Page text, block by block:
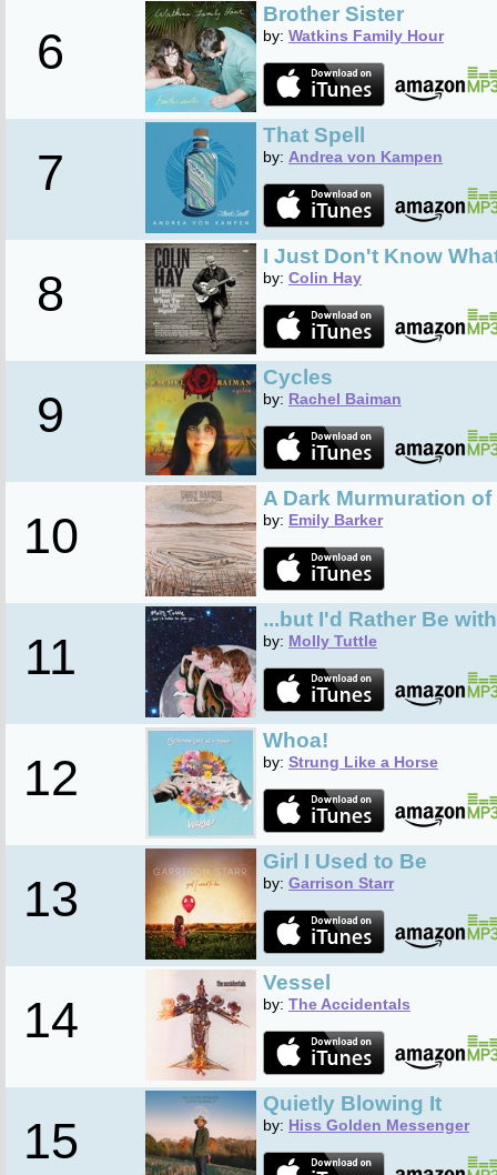
6
Brother Sister
by: Watkins Family Hour
7
That Spell
by: Andrea von Kampen
8
I Just Don't Know
by: Colin Hay
9
Cycles
by: Rachel Baiman
10
A Dark Murmuration
by: Emily Barker
11
...but I'd Rather Be
by: Molly Tuttle
12
Whoa!
by: Strung Like a Horse
13
Girl I Used to Be
by: Garrison Starr
14
Vessel
by: The Accidentals
15
Quietly Blowing It
by: Hiss Golden Messenger